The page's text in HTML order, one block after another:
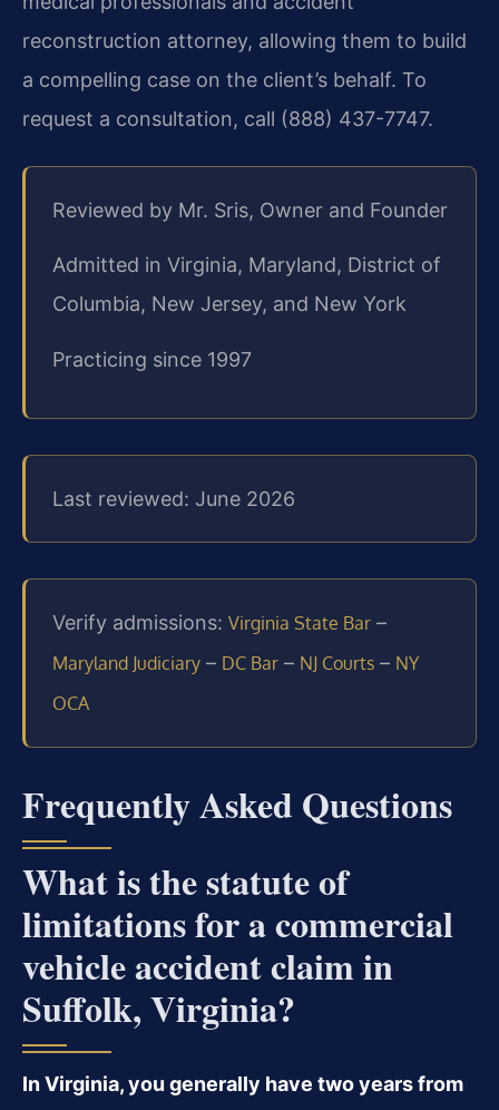
reconstruction attorney, allowing them to build
a compelling case on the client’s behalf. To
request a consultation, call (888) 437-7747.
Reviewed by Mr. Sris, Owner and Founder
Admitted in Virginia, Maryland, District of
Columbia, New Jersey, and New York
Practicing since 1997
Last reviewed: June 2026
Verify admissions: Virginia State Bar –
Maryland Judiciary – DC Bar – NJ Courts – NY
OCA
Frequently Asked Questions
What is the statute of
limitations for a commercial
vehicle accident claim in
Suffolk, Virginia?
In Virginia, you generally have two years from